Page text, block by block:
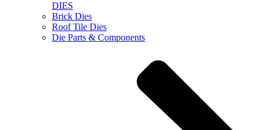
DIES
Brick Dies
Roof Tile Dies
Die Parts & Components